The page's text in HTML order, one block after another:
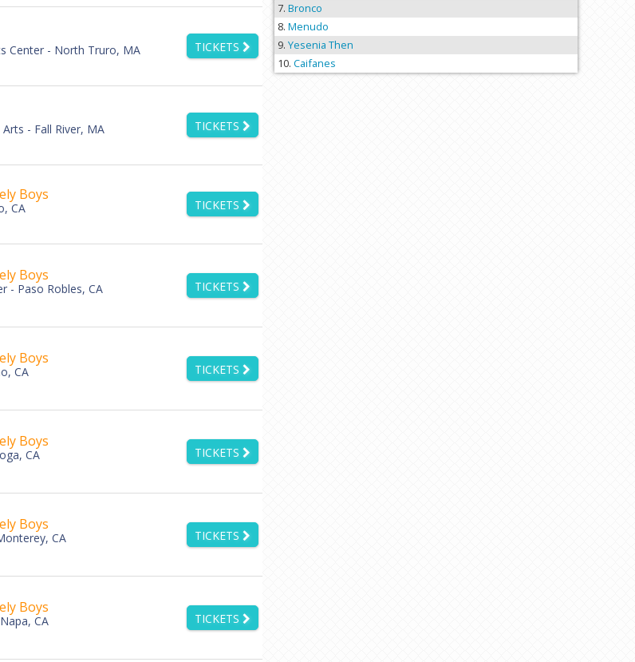
Center - North Truro, MA TICKETS
- Fall River, MA TICKETS
Boys
CA TICKETS
Boys
- Paso Robles, CA TICKETS
Boys
CA TICKETS
Boys
CA TICKETS
Boys
CA TICKETS
Boys
CA TICKETS
Bronco
Menudo
Yesenia Then
Caifanes